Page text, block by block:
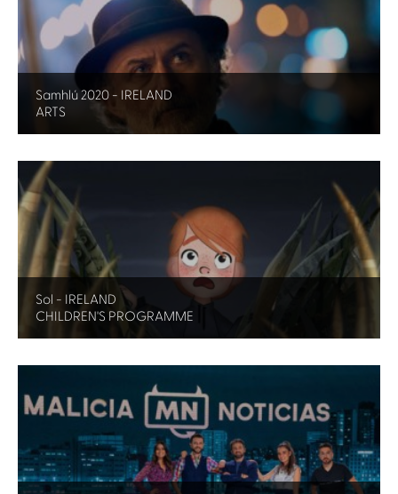
Samhlú 2020 - IRELAND
ARTS
Sol - IRELAND
CHILDREN'S PROGRAMME